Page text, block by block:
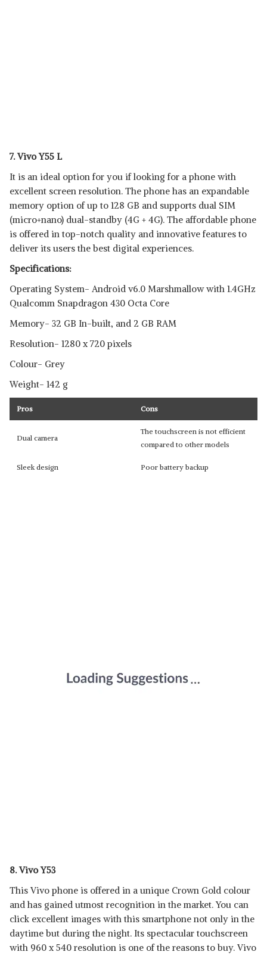
7. Vivo Y55 L
It is an ideal option for you if looking for a phone with
excellent screen resolution. The phone has an expandable
memory option of up to 128 GB and supports dual SIM
(micro+nano) dual-standby (4G + 4G). The affordable phone
is offered in top-notch quality and innovative features to
deliver its users the best digital experiences.
Specifications:
Operating System- Android v6.0 Marshmallow with 1.4GHz
Qualcomm Snapdragon 430 Octa Core
Memory- 32 GB In-built, and 2 GB RAM
Resolution- 1280 x 720 pixels
Colour- Grey
Weight- 142 g
Pros Cons
Dual camera
The touchscreen is not efficient
compared to other models
Sleek design Poor battery backup
8. Vivo Y53
This Vivo phone is offered in a unique Crown Gold colour
and has gained utmost recognition in the market. You can
click excellent images with this smartphone not only in the
daytime but during the night. Its spectacular touchscreen
with 960 x 540 resolution is one of the reasons to buy. Vivo